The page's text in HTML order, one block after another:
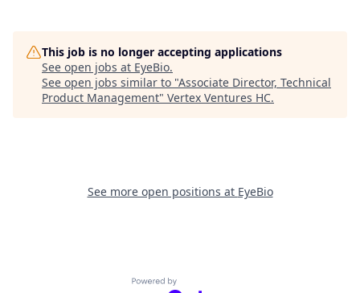
This job is no longer accepting applications
See open jobs at EyeBio.
See open jobs similar to "Associate Director, Technical
Product Management" Vertex Ventures HC.
See more open positions at EyeBio
Powered by Getro.com